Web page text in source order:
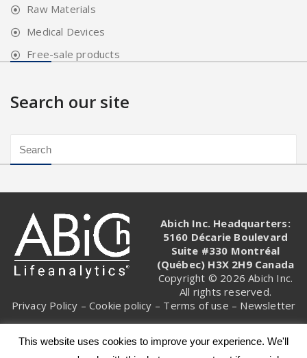
Raw Materials
Medical Devices
Free-sale products
Search our site
Abich Inc. Headquarters:
5160 Décarie Boulevard
Suite #330 Montréal
(Québec) H3X 2H9 Canada
Copyright © 2026 Abich Inc.
All rights reserved.
Privacy Policy –Cookie policy – Terms of use – Newsletter
This website uses cookies to improve your experience. We'll